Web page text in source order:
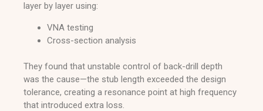
layer by layer using:
VNA testing
Cross-section analysis
They found that unstable control of back-drill depth
was the cause—the stub length exceeded the design
tolerance, creating a resonance point at high frequency
that introduced extra loss.